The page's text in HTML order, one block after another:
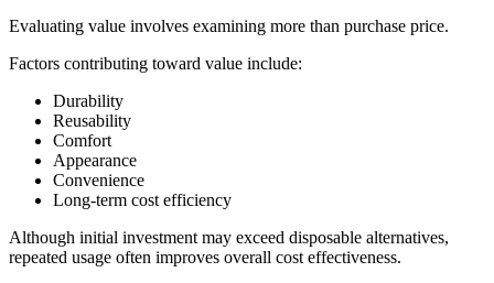
Evaluating value involves examining more than purchase price.
Factors contributing toward value include:
Durability
Reusability
Comfort
Appearance
Convenience
Long-term cost efficiency
Although initial investment may exceed disposable alternatives,
repeated usage often improves overall cost effectiveness.